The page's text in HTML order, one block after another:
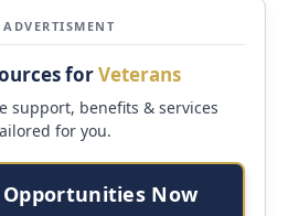
ADVERTISMENT
forVeterans
support, benefits & services
for you.
Opportunities Now